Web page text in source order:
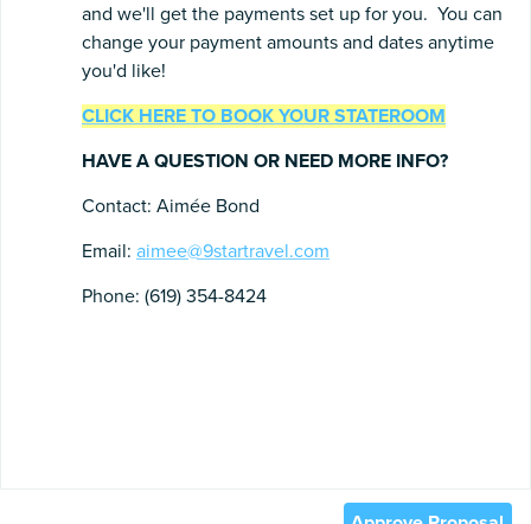
and we'll get the payments set up for you. You can
change your payment amounts and dates anytime
you'd like!
CLICK HERE TO BOOK YOUR STATEROOM
HAVE A QUESTION OR NEED MORE INFO?
Contact: Aimée Bond
Email: aimee@9startravel.com
Phone: (619) 354-8424